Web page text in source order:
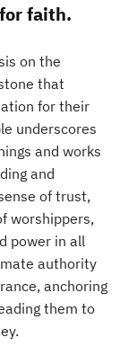
faith.
on the
that
for their
underscores
and works
and
of trust,
worshippers,
power in all
authority
anchoring
them to